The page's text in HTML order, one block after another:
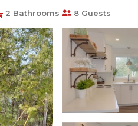
2 Bathrooms 8 Guests